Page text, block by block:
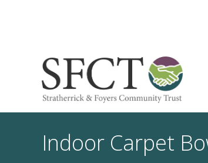
Indoor Carpet